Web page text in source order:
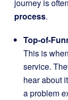
journey is
process.
Top-of-
This is
service.
hear about
a problem